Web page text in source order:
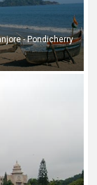
- Pondicherry